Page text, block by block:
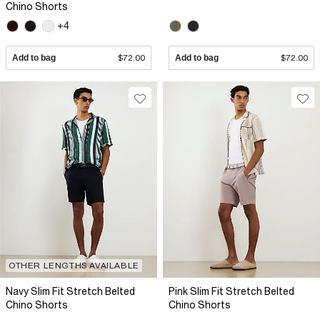
Chino Shorts
+4
Add to bag $72.00 Add to bag $72.00
OTHER LENGTHS AVAILABLE
Navy Slim Fit Stretch Belted
Chino Shorts
Pink Slim Fit Stretch Belted
Chino Shorts